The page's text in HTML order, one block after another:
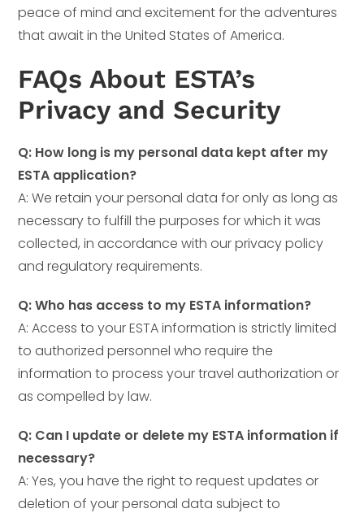
peace of mind and excitement for the adventures
that await in the United States of America.
FAQs About ESTA’s
Privacy and Security
Q: How long is my personal data kept after my
ESTA application?
A: We retain your personal data for only as long as
necessary to fulfill the purposes for which it was
collected, in accordance with our privacy policy
and regulatory requirements.
Q: Who has access to my ESTA information?
A: Access to your ESTA information is strictly limited
to authorized personnel who require the
information to process your travel authorization or
as compelled by law.
Q: Can I update or delete my ESTA information if
necessary?
A: Yes, you have the right to request updates or
deletion of your personal data subject to